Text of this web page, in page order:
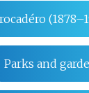
Parks and